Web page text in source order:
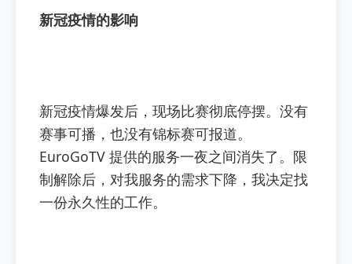
新冠疫情的影响
新冠疫情爆发后，现场比赛彻底停摆。没有
赛事可播，也没有锦标赛可报道。
EuroGoTV 提供的服务一夜之间消失了。限
制解除后，对我服务的需求下降，我决定找
一份永久性的工作。